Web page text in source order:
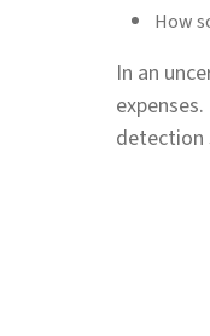
How
In an
detection